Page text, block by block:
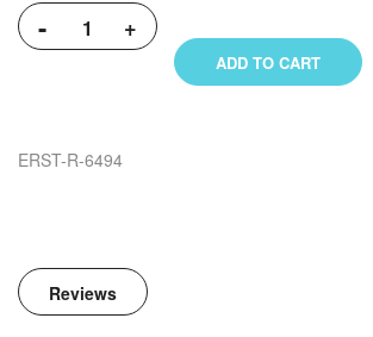
- +
ADD TO CART
ERST-R-6494
Reviews